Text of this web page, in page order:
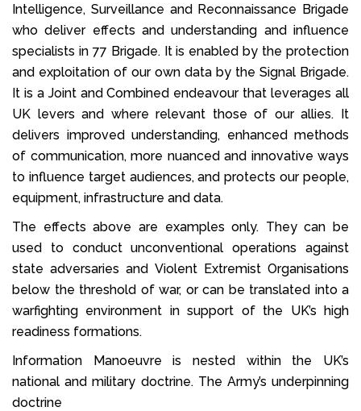
Intelligence, Surveillance and Reconnaissance Brigade
who deliver effects and understanding and influence
specialists in 77 Brigade. It is enabled by the protection
and exploitation of our own data by the Signal Brigade.
It is a Joint and Combined endeavour that leverages all
UK levers and where relevant those of our allies. It
delivers improved understanding, enhanced methods
of communication, more nuanced and innovative ways
to influence target audiences, and protects our people,
equipment, infrastructure and data.
The effects above are examples only. They can be
used to conduct unconventional operations against
state adversaries and Violent Extremist Organisations
below the threshold of war, or can be translated into a
warfighting environment in support of the UK’s high
readiness formations.
Information Manoeuvre is nested within the UK’s
national and military doctrine. The Army’s underpinning
doctrine